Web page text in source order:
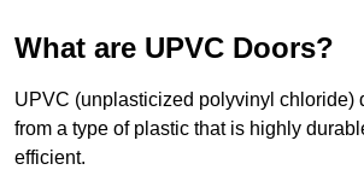
What are UPVC Doors?
UPVC (unplasticized polyvinyl chloride)
from a type of plastic that is highly
efficient.